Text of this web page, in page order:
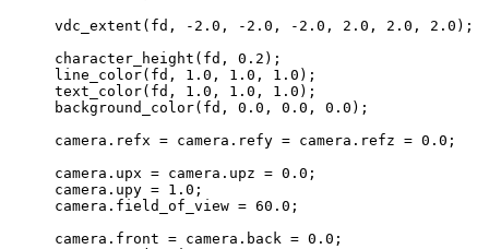
    vdc_extent(fd, -2.0, -2.0, -2.0, 2.0, 2.0, 2.0);
    character_height(fd, 0.2);
    line_color(fd, 1.0, 1.0, 1.0);
    text_color(fd, 1.0, 1.0, 1.0);
    background_color(fd, 0.0, 0.0, 0.0);
    camera.refx = camera.refy = camera.refz = 0.0;
    camera.upx = camera.upz = 0.0;
    camera.upy = 1.0;
    camera.field_of_view = 60.0;
    camera.front = camera.back = 0.0;